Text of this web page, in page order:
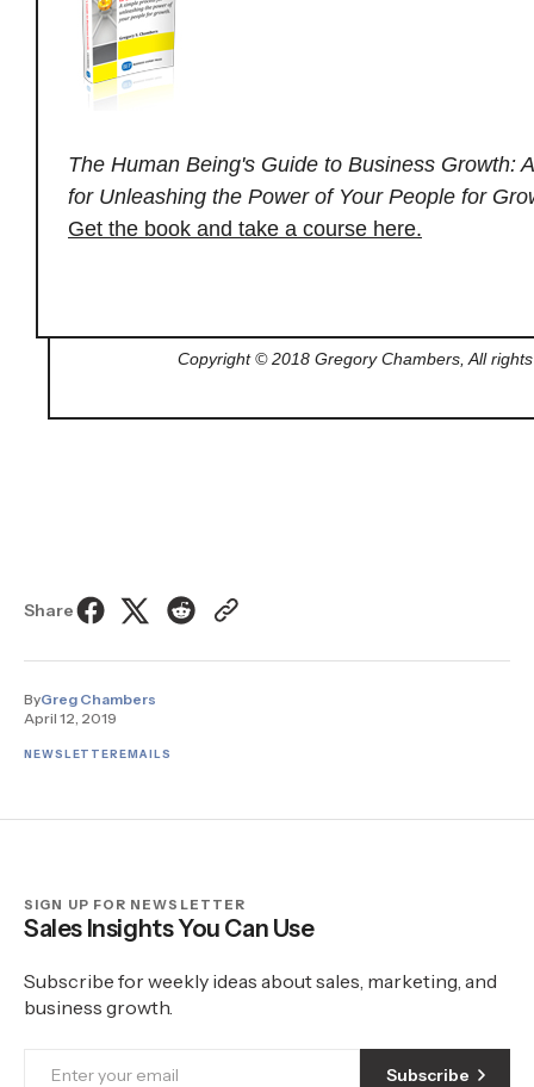
The Human Being's Guide to Business Growth:
for Unleashing the Power of Your People for
Get the book and take a course here.
Copyright © 2018 Gregory Chambers, All
Share
ByGreg Chambers
April 12, 2019
NEWSLETTEREMAILS
SIGN UP FOR NEWSLETTER
Sales Insights You Can Use
Subscribe for weekly ideas about sales, marketing, and
business growth.
Subscribe